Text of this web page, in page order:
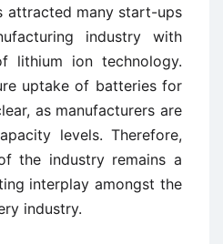
attracted many start-ups
industry with
lithium ion technology.
uptake of batteries for
as manufacturers are
levels. Therefore,
the industry remains a
interplay amongst the
industry.